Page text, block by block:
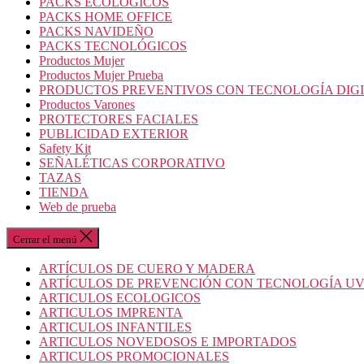
PACKS HOME OFFICE
PACKS NAVIDEÑO
PACKS TECNOLÓGICOS
Productos Mujer
Productos Mujer Prueba
PRODUCTOS PREVENTIVOS CON TECNOLOGÍA
Productos Varones
PROTECTORES FACIALES
PUBLICIDAD EXTERIOR
Safety Kit
SEÑALÉTICAS CORPORATIVO
TAZAS
TIENDA
Web de prueba
Cerrar el menú
ARTÍCULOS DE CUERO Y MADERA
ARTÍCULOS DE PREVENCIÓN CON TECNOLOGÍA UV
ARTICULOS ECOLOGICOS
ARTICULOS IMPRENTA
ARTICULOS INFANTILES
ARTICULOS NOVEDOSOS E IMPORTADOS
ARTICULOS PROMOCIONALES